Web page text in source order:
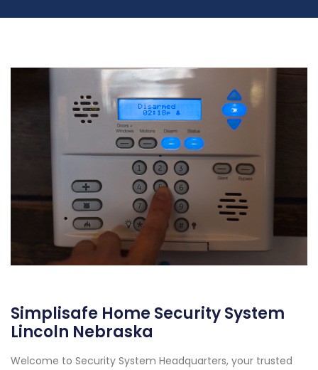
Simplisafe Home Security System
Lincoln Nebraska
Welcome to Security System Headquarters, your trusted